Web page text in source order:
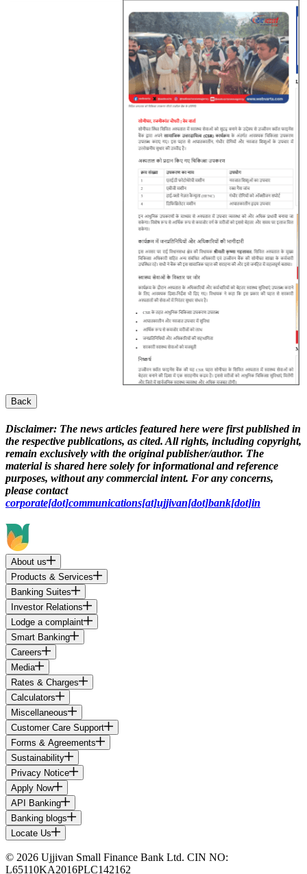
Back
Disclaimer: The news articles featured here were first published in
the respective publications, as cited. All rights, including copyright,
remain exclusively with the original publisher/author. The
material is shared here solely for informational and reference
purposes, without any commercial intent. For any concerns,
please contact
corporate[dot]communications[at]ujjivan[dot]bank[dot]in
About us
Products & Services
Banking Suites
Investor Relations
Lodge a complaint
Smart Banking
Careers
Media
Rates & Charges
Calculators
Miscellaneous
Customer Care Support
Forms & Agreements
Sustainability
Privacy Notice
Apply Now
API Banking
Banking blogs
Locate Us
© 2026 Ujjivan Small Finance Bank Ltd. CIN NO:
L65110KA2016PLC142162